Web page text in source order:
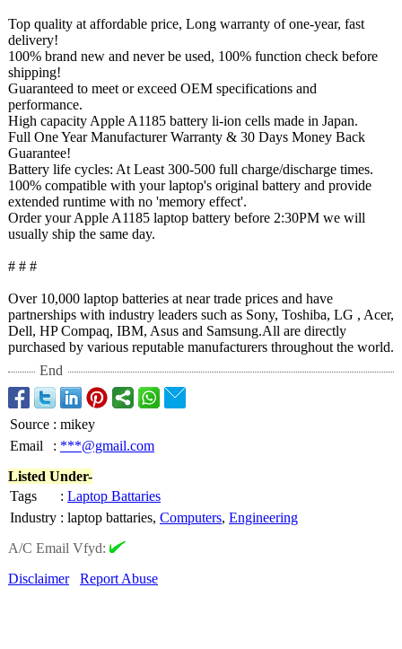
Top quality at affordable price, Long warranty of one-year, fast
delivery!
100% brand new and never be used, 100% function check before
shipping!
Guaranteed to meet or exceed OEM specifications and
performance.
High capacity Apple A1185 battery li-ion cells made in Japan.
Full One Year Manufacturer Warranty & 30 Days Money Back
Guarantee!
Battery life cycles: At Least 300-500 full charge/discharge times.
100% compatible with your laptop's original battery and provide
extended runtime with no 'memory effect'.
Order your Apple A1185 laptop battery before 2:30PM we will
usually ship the same day.
# # #
Over 10,000 laptop batteries at near trade prices and have
partnerships with industry leaders such as Sony, Toshiba, LG , Acer,
Dell, HP Compaq, IBM, Asus and Samsung.All are directly
purchased by various reputable manufacturers throughout the world.
End
Source : mikey
Email
: ***@gmail.com
Listed Under-
Tags
: Laptop Battaries
Industry : laptop battaries, Computers, Engineering
A/C Email Vfyd:
Disclaimer
Report Abuse